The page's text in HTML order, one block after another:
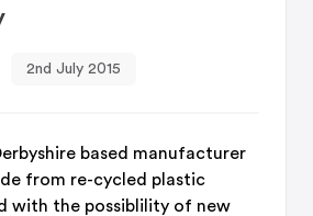
2nd July 2015
based manufacturer
from re-cycled plastic
with the possiblility of new